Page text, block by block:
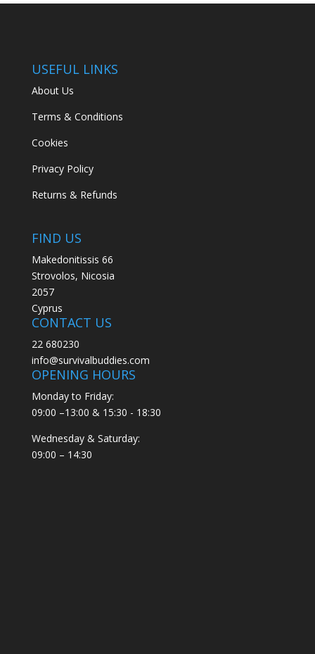
USEFUL LINKS
About Us
Terms & Conditions
Cookies
Privacy Policy
Returns & Refunds
FIND US
Makedonitissis 66
Strovolos, Nicosia
2057
Cyprus
CONTACT US
22 680230
info@survivalbuddies.com
OPENING HOURS
Monday to Friday:
09:00 –13:00 & 15:30 - 18:30
Wednesday & Saturday:
09:00 – 14:30